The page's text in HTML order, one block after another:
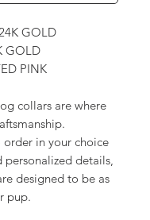
GOLD
GOLD
PINK
collars are where
in your choice
personalized details,
designed to be as
pup.